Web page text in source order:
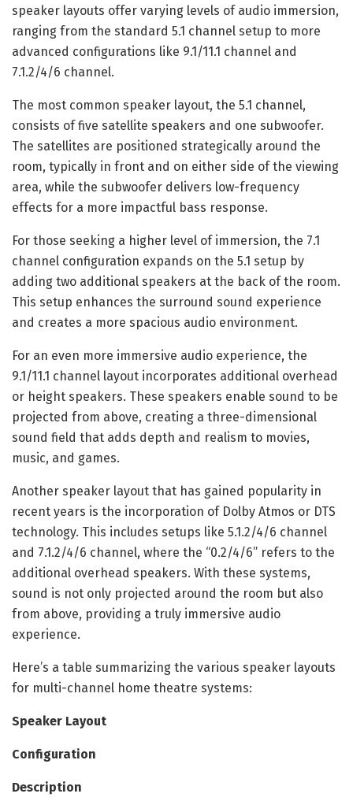
speaker layouts offer varying levels of audio immersion,
ranging from the standard 5.1 channel setup to more
advanced configurations like 9.1/11.1 channel and
7.1.2/4/6 channel.
The most common speaker layout, the 5.1 channel,
consists of five satellite speakers and one subwoofer.
The satellites are positioned strategically around the
room, typically in front and on either side of the viewing
area, while the subwoofer delivers low-frequency
effects for a more impactful bass response.
For those seeking a higher level of immersion, the 7.1
channel configuration expands on the 5.1 setup by
adding two additional speakers at the back of the room.
This setup enhances the surround sound experience
and creates a more spacious audio environment.
For an even more immersive audio experience, the
9.1/11.1 channel layout incorporates additional overhead
or height speakers. These speakers enable sound to be
projected from above, creating a three-dimensional
sound field that adds depth and realism to movies,
music, and games.
Another speaker layout that has gained popularity in
recent years is the incorporation of Dolby Atmos or DTS
technology. This includes setups like 5.1.2/4/6 channel
and 7.1.2/4/6 channel, where the “0.2/4/6” refers to the
additional overhead speakers. With these systems,
sound is not only projected around the room but also
from above, providing a truly immersive audio
experience.
Here’s a table summarizing the various speaker layouts
for multi-channel home theatre systems:
Speaker Layout
Configuration
Description